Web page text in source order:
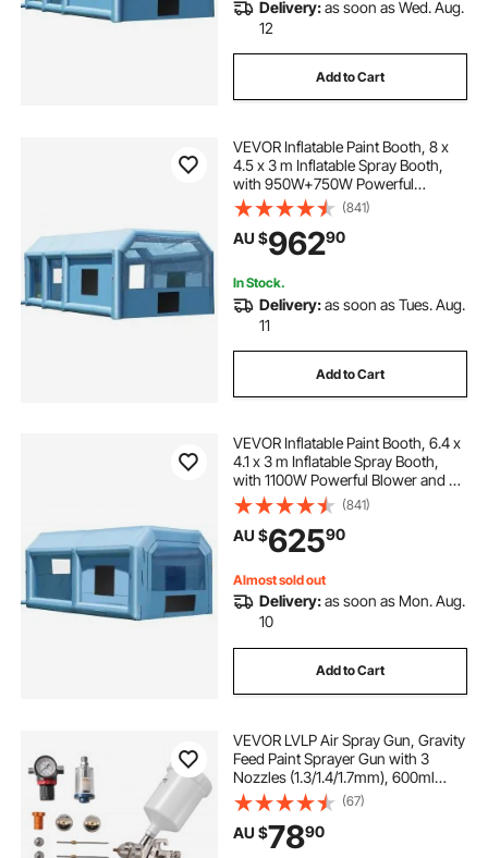
Delivery:as soon as Wed. Aug.
12
Add to Cart
VEVOR Inflatable Paint Booth, 8 x
4.5 x 3 m Inflatable Spray Booth,
with 950W+750W Powerful
Blowers and Air Filter System,
Portable Car Paint Booth for Small
Truck, Large Motorcycle, Midsize
(841)
AU $96290
In Stock.
Delivery:as soon as Tues. Aug.
11
Add to Cart
VEVOR Inflatable Paint Booth, 6.4 x
4.1 x 3 m Inflatable Spray Booth,
with 1100W Powerful Blower and Air
Filter System, Portable Car Paint
Booth for Medium-Sized Vehicles,
Large Furniture Painting
(841)
AU $62590
Almost sold out
Delivery:as soon as Mon. Aug.
10
Add to Cart
VEVOR LVLP Air Spray Gun, Gravity
Feed Paint Sprayer Gun with 3
Nozzles (1.3/1.4/1.7mm), 600ml
Capacity Automotive Paint Sprayer
with Air Regulator for Furniture, Car
Painting, Home Improvement
(67)
AU $7890